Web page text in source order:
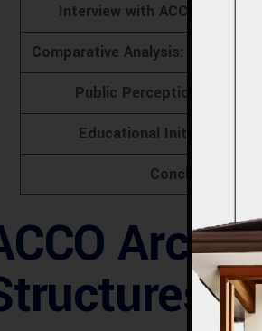
Interview with ACCO’s Lead
Comparative Analysis: ACCO vs.
Public Perception and
Educational Initiatives by
Conclusion